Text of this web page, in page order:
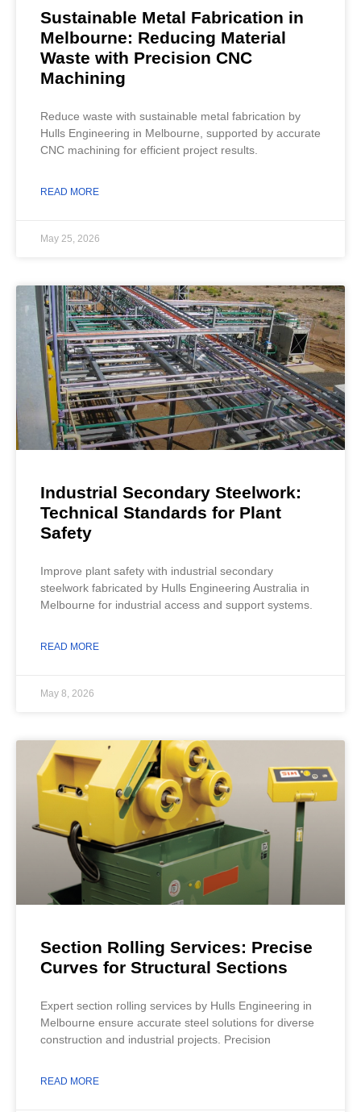
Sustainable Metal Fabrication in
Melbourne: Reducing Material
Waste with Precision CNC
Machining
Reduce waste with sustainable metal fabrication by
Hulls Engineering in Melbourne, supported by accurate
CNC machining for efficient project results.
READ MORE
May 25, 2026
Industrial Secondary Steelwork:
Technical Standards for Plant
Safety
Improve plant safety with industrial secondary
steelwork fabricated by Hulls Engineering Australia in
Melbourne for industrial access and support systems.
READ MORE
May 8, 2026
Section Rolling Services: Precise
Curves for Structural Sections
Expert section rolling services by Hulls Engineering in
Melbourne ensure accurate steel solutions for diverse
construction and industrial projects. Precision
READ MORE